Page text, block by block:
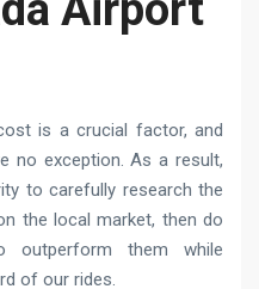
is a crucial factor, and
no exception. As a result,
to carefully research the
the local market, then do
outperform them while
of our rides.